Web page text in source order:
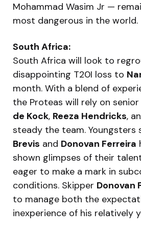
Mohammad Wasim Jr —
most dangerous in the world.
South Africa:
South Africa will look to
disappointing T20I loss to
month. With a blend of
the Proteas will rely on
de Kock, Reeza Hendricks,
steady the team. Youngsters
Brevis and Donovan Ferreira
shown glimpses of their
eager to make a mark in
conditions. Skipper Donovan
to manage both the
inexperience of his relatively